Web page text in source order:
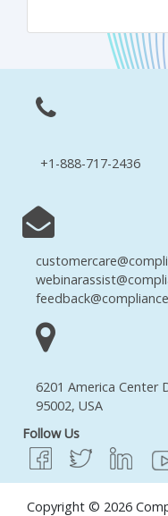
+1-888-717-2436
6201 America Center
95002, USA
Follow Us
Copyright © 2026